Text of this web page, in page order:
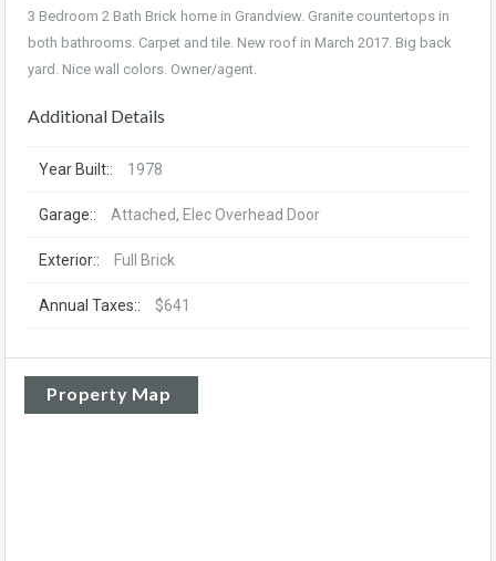
3 Bedroom 2 Bath Brick home in Grandview. Granite countertops in
both bathrooms. Carpet and tile. New roof in March 2017. Big back
yard. Nice wall colors. Owner/agent.
Additional Details
Year Built:: 1978
Garage:: Attached, Elec Overhead Door
Exterior:: Full Brick
Annual Taxes:: $641
Property Map